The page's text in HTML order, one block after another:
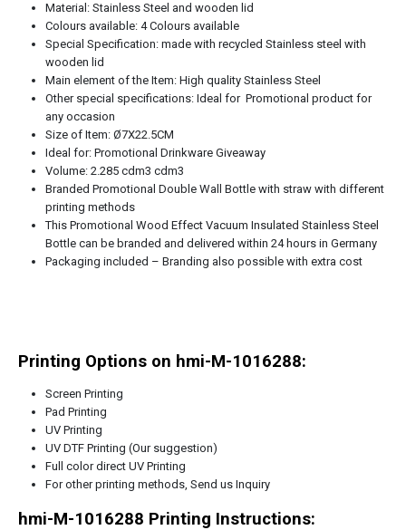
Material: Stainless Steel and wooden lid
Colours available: 4 Colours available
Special Specification: made with recycled Stainless steel with
wooden lid
Main element of the Item: High quality Stainless Steel
Other special specifications: Ideal for Promotional product for
any occasion
Size of Item: Ø7X22.5CM
Ideal for: Promotional Drinkware Giveaway
Volume: 2.285 cdm3 cdm3
Branded Promotional Double Wall Bottle with straw with different
printing methods
This Promotional Wood Effect Vacuum Insulated Stainless Steel
Bottle can be branded and delivered within 24 hours in Germany
Packaging included – Branding also possible with extra cost
Printing Options on hmi-M-1016288:
Screen Printing
Pad Printing
UV Printing
UV DTF Printing (Our suggestion)
Full color direct UV Printing
For other printing methods, Send us Inquiry
hmi-M-1016288 Printing Instructions: